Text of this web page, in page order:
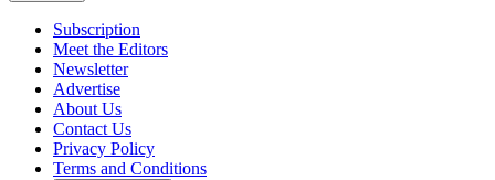
Subscription
Meet the Editors
Newsletter
Advertise
About Us
Contact Us
Privacy Policy
Terms and Conditions